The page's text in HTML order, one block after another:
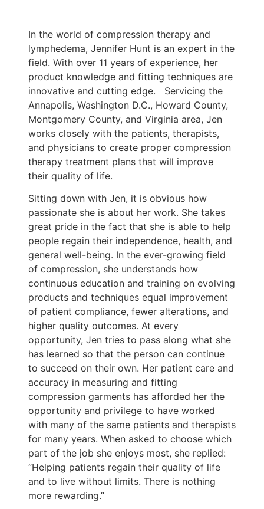
In the world of compression therapy and
lymphedema, Jennifer Hunt is an expert in the
field. With over 11 years of experience, her
product knowledge and fitting techniques are
innovative and cutting edge. Servicing the
Annapolis, Washington D.C., Howard County,
Montgomery County, and Virginia area, Jen
works closely with the patients, therapists,
and physicians to create proper compression
therapy treatment plans that will improve
their quality of life.
Sitting down with Jen, it is obvious how
passionate she is about her work. She takes
great pride in the fact that she is able to help
people regain their independence, health, and
general well-being. In the ever-growing field
of compression, she understands how
continuous education and training on evolving
products and techniques equal improvement
of patient compliance, fewer alterations, and
higher quality outcomes. At every
opportunity, Jen tries to pass along what she
has learned so that the person can continue
to succeed on their own. Her patient care and
accuracy in measuring and fitting
compression garments has afforded her the
opportunity and privilege to have worked
with many of the same patients and therapists
for many years. When asked to choose which
part of the job she enjoys most, she replied:
“Helping patients regain their quality of life
and to live without limits. There is nothing
more rewarding.”